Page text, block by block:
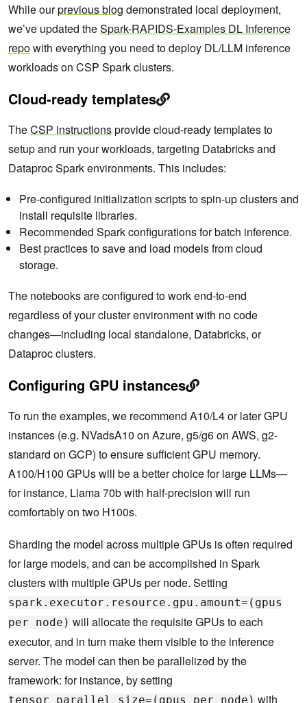
While ourprevious blog demonstrated local deployment,
we’ve updated theSpark-RAPIDS-Examples DL Inference
repowith everything you need to deploy DL/LLM inference
workloads on CSP Spark clusters.
Cloud-ready templates
TheCSP instructionsprovide cloud-ready templates to
setup and run your workloads, targeting Databricks and
Dataproc Spark environments. This includes:
Pre-configured initialization scripts to spin-up clusters and
install requisite libraries.
Recommended Spark configurations for batch inference.
Best practices to save and load models from cloud
storage.
The notebooks are configured to work end-to-end
regardless of your cluster environment with no code
changes—including local standalone, Databricks, or
Dataproc clusters.
Configuring GPU instances
To run the examples, we recommend A10/L4 or later GPU
instances (e.g. NVadsA10 on Azure, g5/g6 on AWS, g2-
standard on GCP) to ensure sufficient GPU memory.
A100/H100 GPUs will be a better choice for large LLMs—
for instance, Llama 70b with half-precision will run
comfortably on two H100s.
Sharding the model across multiple GPUs is often required
for large models, and can be accomplished in Spark
clusters with multiple GPUs per node. Setting
spark.executor.resource.gpu.amount=(gpus
per node) will allocate the requisite GPUs to each
executor, and in turn make them visible to the inference
server. The model can then be parallelized by the
framework: for instance, by setting
tensor_parallel_size=(gpus per node) with